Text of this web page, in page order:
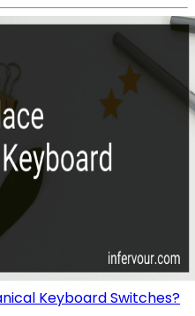
Keyboard Switches?